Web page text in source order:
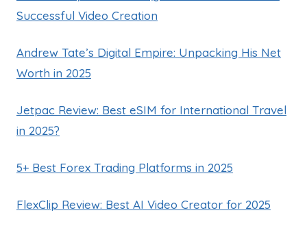
Successful Video Creation
Andrew Tate’s Digital Empire: Unpacking His Net
Worth in 2025
Jetpac Review: Best eSIM for International Travel
in 2025?
5+ Best Forex Trading Platforms in 2025
FlexClip Review: Best AI Video Creator for 2025